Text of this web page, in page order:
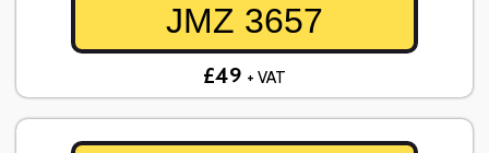
JMZ 3657
£49 + VAT